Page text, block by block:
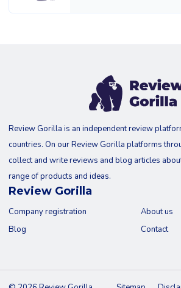
Review Gorilla is an independent review
countries. On our Review Gorilla platforms
collect and write reviews and blog articles
range of products and ideas.
Review Gorilla
Company registration
Blog
About us
Contact